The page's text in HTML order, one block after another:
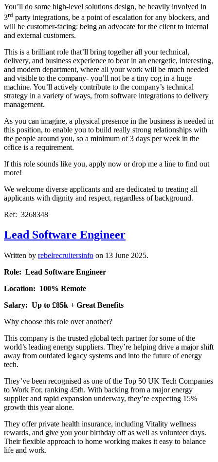
You’ll do some high-level solutions design, be heavily involved in
3rd party integrations, be a point of escalation for any blockers, and
will be customer-facing: being an advocate for the client to internal
and external customers.
This is a brilliant role that’ll bring together all your technical,
delivery, and business experience to bear in an energetic, interesting,
and modern department, where all your work will be much needed
and visible to the company- you’ll not be a tiny cog in a huge
machine. You’ll actively contribute to the company’s technical
strategy in a variety of ways, from software integrations to delivery
management.
As you can imagine, a physical presence in the business is needed in
this position, to enable you to build really strong relationships with
the people around you, so a minimum of 3 days per week in the
office is a requirement.
If this role sounds like you, apply now or drop me a line to find out
more!
We welcome diverse applicants and are dedicated to treating all
applicants with dignity and respect, regardless of background.
Ref: 3268348
Lead Software Engineer
Written by rebelrecruitersinfo on 13 June 2025.
Role: Lead Software Engineer
Location: 100% Remote
Salary: Up to £85k + Great Benefits
Why choose this role over another?
This company is the trusted global tech partner for some of the
world’s leading energy suppliers. They’re helping drive a major shift
away from outdated legacy systems and into the future of energy
tech.
They’ve been recognised as one of the Top 50 UK Tech Companies
to Work For, ranking 45th. With backing from a major energy
supplier and rapid expansion underway, they’re expecting 15%
growth this year alone.
They offer private health insurance, including Vitality wellness
rewards, and give you your birthday off as well as volunteer days.
Their flexible approach to home working makes it easy to balance
life and work.